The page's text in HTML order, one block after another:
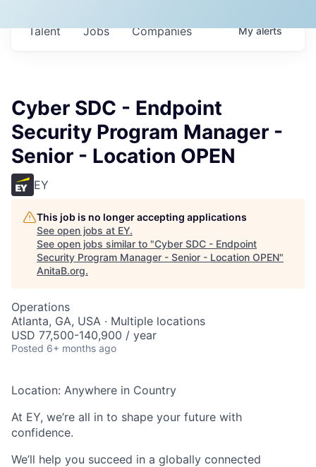
Jobs Companies
Talent Myalerts
Cyber SDC - Endpoint
Security Program Manager -
Senior - Location OPEN
EY
This job is no longer accepting applications
See open jobs at EY.
See open jobs similar to "Cyber SDC - Endpoint
Security Program Manager - Senior - Location OPEN"
AnitaB.org.
Operations
Atlanta, GA, USA · Multiple locations
USD 77,500-140,900 / year
Posted 6+ months ago
Location: Anywhere in Country
At EY, we’re all in to shape your future with
confidence.
We’ll help you succeed in a globally connected